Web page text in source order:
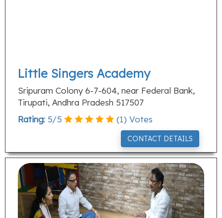
Little Singers Academy
Sripuram Colony 6-7-604, near Federal Bank,
Tirupati, Andhra Pradesh 517507
Rating: 5/5 (1) Votes
CONTACT DETAILS